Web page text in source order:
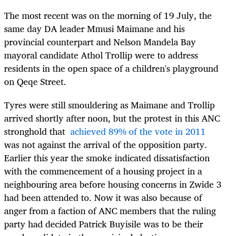
The most recent was on the morning of 19 July, the
same day DA leader Mmusi Maimane and his
provincial counterpart and Nelson Mandela Bay
mayoral candidate Athol Trollip were to address
residents in the open space of a children's playground
on Qeqe Street.
Tyres were still smouldering as Maimane and Trollip
arrived shortly after noon, but the protest in this ANC
stronghold that achieved 89% of the vote in 2011
was not against the arrival of the opposition party.
Earlier this year the smoke indicated dissatisfaction
with the commencement of a housing project in a
neighbouring area before housing concerns in Zwide 3
had been attended to. Now it was also because of
anger from a faction of ANC members that the ruling
party had decided Patrick Buyisile was to be their